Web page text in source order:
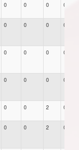
0 0 0 0
0 0 0 0
0 0 0 0
0 0 0 0
0 0 2 0
0 0 2 0